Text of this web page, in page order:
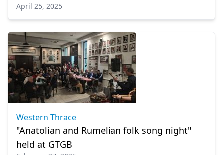
April 25, 2025
Western Thrace
"Anatolian and Rumelian folk song night"
held at GTGB